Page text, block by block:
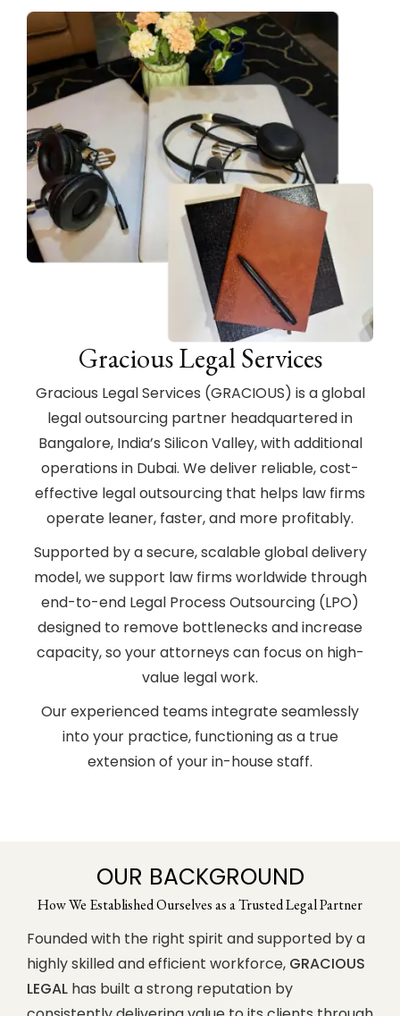
Gracious Legal Services
Gracious Legal Services (GRACIOUS) is a global
legal outsourcing partner headquartered in
Bangalore, India’s Silicon Valley, with additional
operations in Dubai. We deliver reliable, cost-
effective legal outsourcing that helps law firms
operate leaner, faster, and more profitably.
Supported by a secure, scalable global delivery
model, we support law firms worldwide through
end-to-end Legal Process Outsourcing (LPO)
designed to remove bottlenecks and increase
capacity, so your attorneys can focus on high-
value legal work.
Our experienced teams integrate seamlessly
into your practice, functioning as a true
extension of your in-house staff.
OUR BACKGROUND
How We Established Ourselves as a Trusted Legal Partner
Founded with the right spirit and supported by a
highly skilled and efficient workforce, GRACIOUS
LEGAL has built a strong reputation by